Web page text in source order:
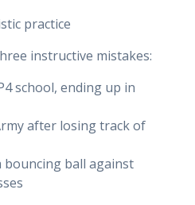
practice
instructive mistakes:
school, ending up in
after losing track of
bouncing ball against